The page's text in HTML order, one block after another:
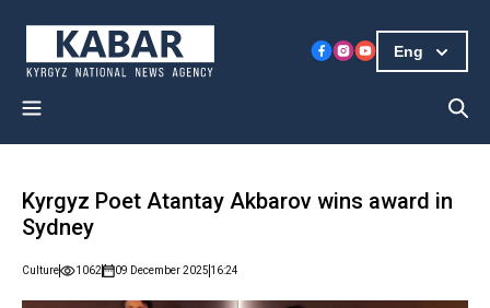
Eng
Kyrgyz Poet Atantay Akbarov wins award in
Sydney
Culture 1062 09 December 2025 16:24